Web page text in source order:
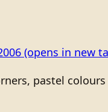
(opens in new
pastel